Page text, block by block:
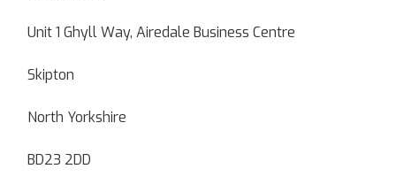
Unit 1 Ghyll Way, Airedale Business Centre
Skipton
North Yorkshire
BD23 2DD